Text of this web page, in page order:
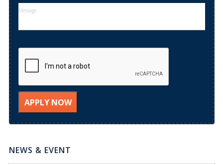
APPLY NOW
NEWS & EVENT
B.Ed ADMISSION OPEN 2022
Bachelor of Education ( B.Ed Course from MDU)
Distance B.Ed
from Jam...
Post Graduate Diploma In Guidance And